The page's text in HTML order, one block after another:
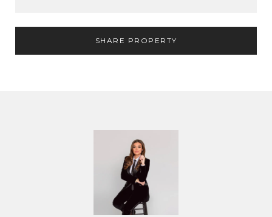
SHARE PROPERTY